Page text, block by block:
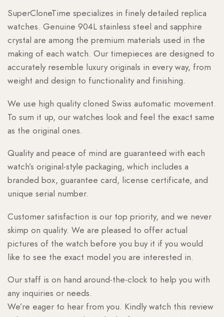
SuperCloneTime specializes in finely detailed replica
watches. Genuine 904L stainless steel and sapphire
crystal are among the premium materials used in the
making of each watch. Our timepieces are designed to
accurately resemble luxury originals in every way, from
weight and design to functionality and finishing.
We use high quality cloned Swiss automatic movement.
To sum it up, our watches look and feel the exact same
as the original ones.
Quality and peace of mind are guaranteed with each
watch’s original-style packaging, which includes a
branded box, guarantee card, license certificate, and
unique serial number.
Customer satisfaction is our top priority, and we never
skimp on quality. We are pleased to offer actual
pictures of the watch before you buy it if you would
like to see the exact model you are interested in.
Our staff is on hand around-the-clock to help you with
any inquiries or needs.
We’re eager to hear from you. Kindly watch this review